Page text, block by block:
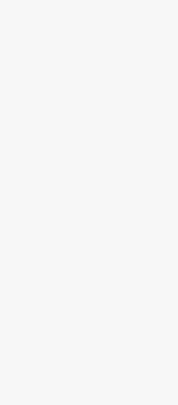
strict quality control
we export meets
final shipment, each step is
It all begins with careful
trusted farmers who grow
healthy, well-fermented, and
accepted. These beans are
and graded by our trained
defective or damaged
After sorting, the beans are
warehouses to preserve
contamination. Before
final inspection to check for
and overall quality. This
our reputation as a top
Whether you’re a buyer in
world, you can trust that